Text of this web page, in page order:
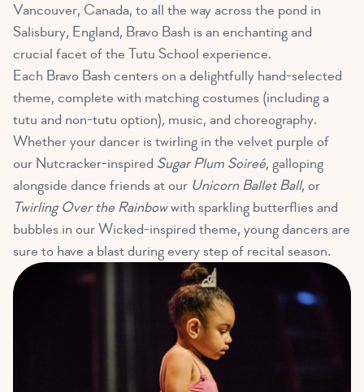
Vancouver, Canada, to all the way across the pond in
Salisbury, England, Bravo Bash is an enchanting and
crucial facet of the Tutu School experience.
Each Bravo Bash centers on a delightfully hand-selected
theme, complete with matching costumes (including a
tutu and non-tutu option), music, and choreography.
Whether your dancer is twirling in the velvet purple of
our Nutcracker-inspired Sugar Plum Soireé, galloping
alongside dance friends at our Unicorn Ballet Ball, or
Twirling Over the Rainbowwith sparkling butterflies and
bubbles in our Wicked-inspired theme, young dancers are
sure to have a blast during every step of recital season.